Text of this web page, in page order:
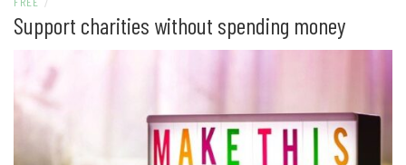
Support charities without spending money